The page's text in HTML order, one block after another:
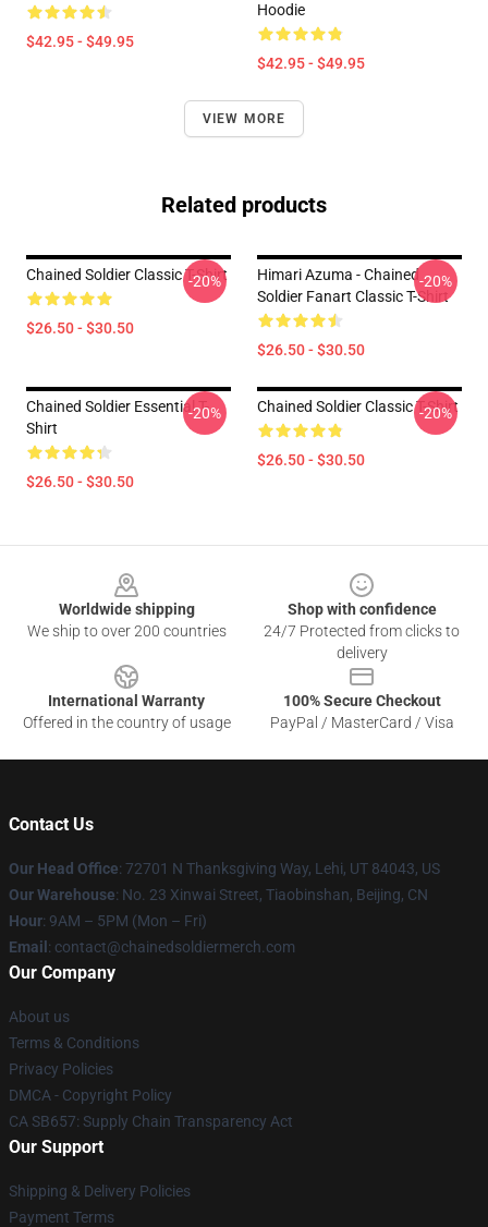
$42.95 - $49.95
Hoodie
$42.95 - $49.95
VIEW MORE
Related products
Chained Soldier Classic T-Shirt
$26.50 - $30.50
-20%
Himari Azuma - Chained
Soldier Fanart Classic T-Shirt
$26.50 - $30.50
-20%
Chained Soldier Essential T-
Shirt
$26.50 - $30.50
-20% Chained Soldier Classic T-Shirt
$26.50 - $30.50
-20%
Worldwide shipping
We ship to over 200 countries
Shop with confidence
24/7 Protected from clicks to
delivery
International Warranty
Offered in the country of usage
100% Secure Checkout
PayPal / MasterCard / Visa
Contact Us
Our Head Office: 72701 N Thanksgiving Way, Lehi, UT 84043, US
Our Warehouse: No. 23 Xinwai Street, Tiaobinshan, Beijing, CN
Hour: 9AM – 5PM (Mon – Fri)
Email : contact@chainedsoldiermerch.com
Our Company
About us
Terms & Conditions
Privacy Policies
DMCA - Copyright Policy
CA SB657: Supply Chain Transparency Act
Our Support
Shipping & Delivery Policies
Payment Terms